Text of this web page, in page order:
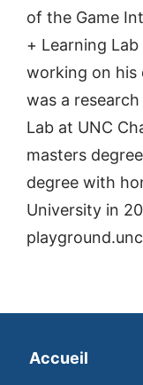
of the Game
+ Learning
working on
was a
Lab at UNC
masters
degree with
University in
Accueil